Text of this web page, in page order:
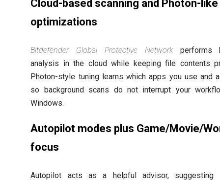
Cloud-based scanning and Photon-like
optimizations
Bitdefender Global Protective Networkperforms
analysis in the cloud while keeping file contents
Photon-style tuning learns which apps you use and
so background scans do not interrupt your
Windows.
Autopilot modes plus Game/Movie/
focus
Autopilot acts as a helpful advisor, suggesting